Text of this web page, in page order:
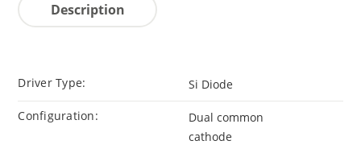
Description
Driver Type: Si Diode
Configuration:
Dual common
cathode